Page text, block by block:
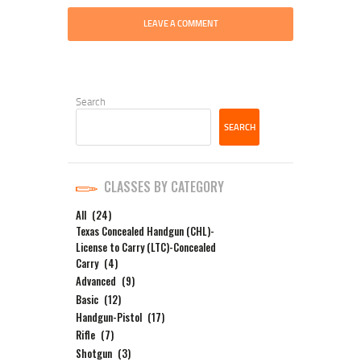
Search
SEARCH
CLASSES BY CATEGORY
All (24)
Texas Concealed Handgun (CHL)-
License to Carry (LTC)-Concealed
Carry (4)
Advanced (9)
Basic (12)
Handgun-Pistol (17)
Rifle (7)
Shotgun (3)